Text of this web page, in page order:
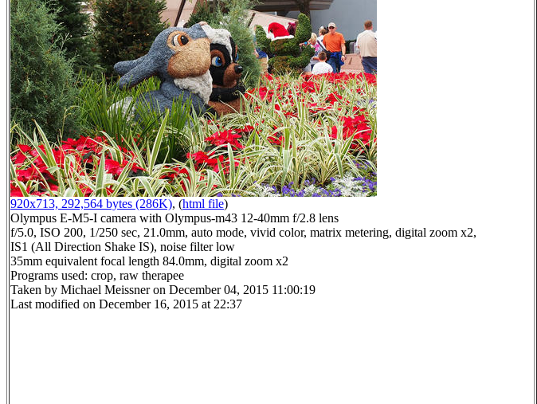
920x713, 292,564 bytes (286K), (html file)
Olympus E-M5-I camera with Olympus-m43 12-40mm f/2.8 lens
f/5.0, ISO 200, 1/250 sec, 21.0mm, auto mode, vivid color, matrix metering, digital zoom x2,
IS1 (All Direction Shake IS), noise filter low
35mm equivalent focal length 84.0mm, digital zoom x2
Programs used: crop, raw therapee
Taken by Michael Meissner on December 04, 2015 11:00:19
Last modified on December 16, 2015 at 22:37